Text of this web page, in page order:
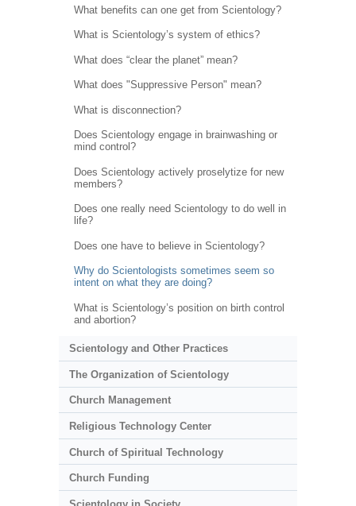
What benefits can one get from Scientology?
What is Scientology’s system of ethics?
What does “clear the planet” mean?
What does "Suppressive Person" mean?
What is disconnection?
Does Scientology engage in brainwashing or
mind control?
Does Scientology actively proselytize for new
members?
Does one really need Scientology to do well in
life?
Does one have to believe in Scientology?
Why do Scientologists sometimes seem so
intent on what they are doing?
What is Scientology’s position on birth control
and abortion?
Scientology and Other Practices
The Organization of Scientology
Church Management
Religious Technology Center
Church of Spiritual Technology
Church Funding